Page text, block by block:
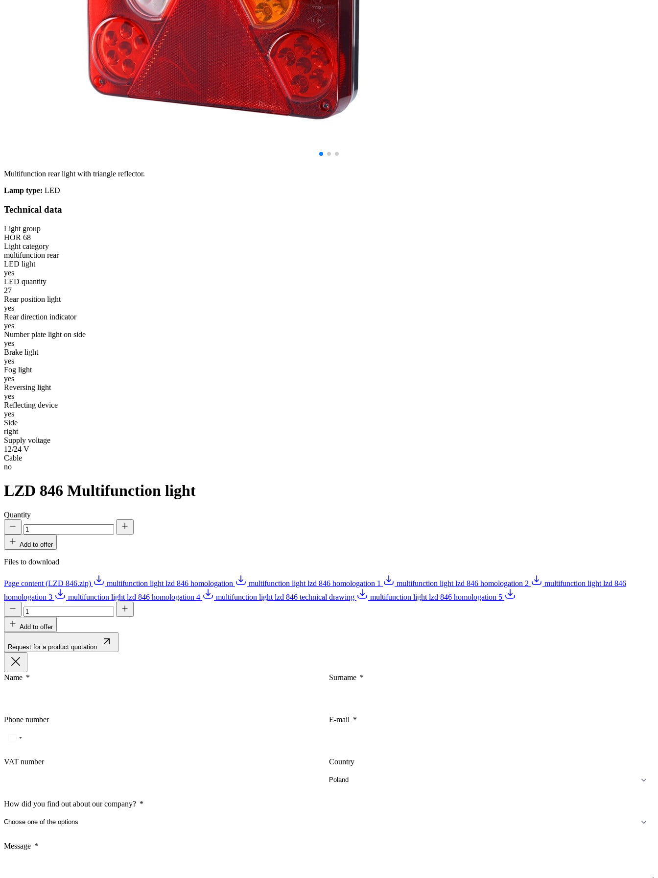
Multifunction rear light with triangle reflector.
Lamp type: LED
Technical data
Light group
HOR 68
Light category
multifunction rear
LED light
yes
LED quantity
27
Rear position light
yes
Rear direction indicator
yes
Number plate light on side
yes
Brake light
yes
Fog light
yes
Reversing light
yes
Reflecting device
yes
Side
right
Supply voltage
12/24 V
Cable
no
LZD 846 Multifunction light
Quantity
Add to offer
Files to download
Page content (LZD 846.zip) multifunction light lzd 846 homologation multifunction light lzd 846 homologation 1 multifunction light lzd 846 homologation 2
multifunction light lzd 846
homologation 3
multifunction light lzd 846 homologation 4 multifunction light lzd 846 technical drawing multifunction light lzd 846 homologation 5
Add to offer
Request for a product quotation
Name Surname
Phone number E-mail
VAT number Country
How did you find out about our company?
Message
We use cookies to personalize content and ads, to provide social media features, and to analyze our traffic. We also share information about
your use of our site with our social media, advertising, and analytics partners. These partners may combine this information with other data
you have provided to them or that they have collected from your use of their services.
Necessary cookies are required to enable the basic features of this site, such as providing secure log-in or adjusting your consent preferences.